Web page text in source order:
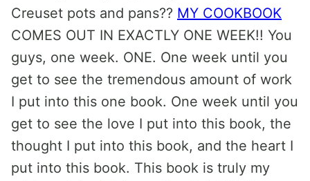
Creuset pots and pans?? MY COOKBOOK
COMES OUT IN EXACTLY ONE WEEK!! You
guys, one week. ONE. One week until you
get to see the tremendous amount of work
I put into this one book. One week until you
get to see the love I put into this book, the
thought I put into this book, and the heart I
put into this book. This book is truly my